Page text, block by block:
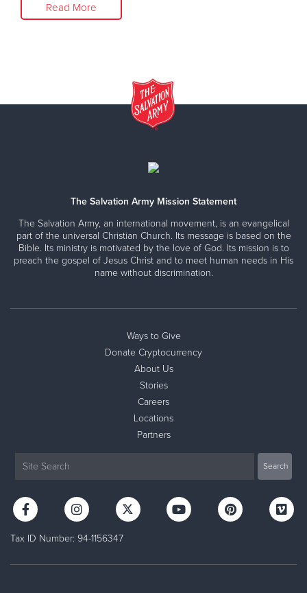
Read More
The Salvation Army Mission Statement
The Salvation Army, an international movement, is an evangelical
part of the universal Christian Church. Its message is based on the
Bible. Its ministry is motivated by the love of God. Its mission is to
preach the gospel of Jesus Christ and to meet human needs in His
name without discrimination.
Ways to Give
Donate Cryptocurrency
About Us
Stories
Careers
Locations
Partners
Tax ID Number: 94-1156347